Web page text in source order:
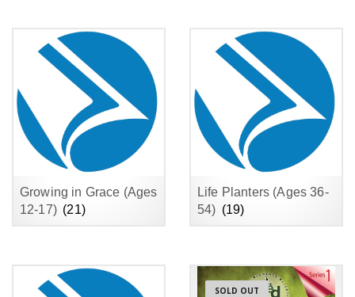
Growing in Grace (Ages
12-17) (21)
Life Planters (Ages 36-
54) (19)
SOLD OUT